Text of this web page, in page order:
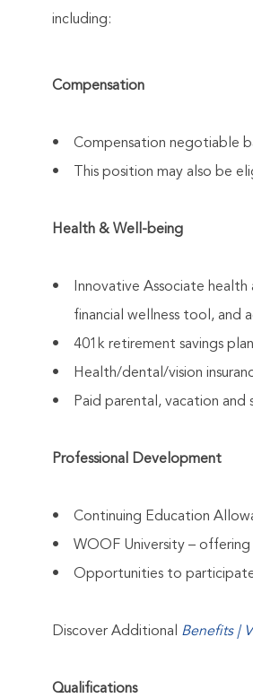
including:
Compensation
• Compensation negotiable
• This position may also be
Health & Well-being
• Innovative Associate health
financial wellness tool, and
• 401k retirement savings
• Health/dental/vision
• Paid parental, vacation and
Professional Development
• Continuing Education
• WOOF University – offering
• Opportunities to participate
Discover Additional Benefits |
Qualifications